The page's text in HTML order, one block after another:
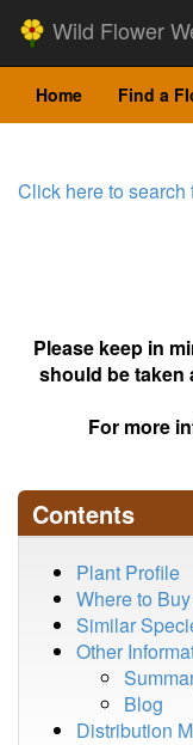
Wild Flower
Home Find a
Click here to
Please keep in
should be taken
For more
Contents
Plant Profile
Where to
Similar
Other
Blog
Distribution